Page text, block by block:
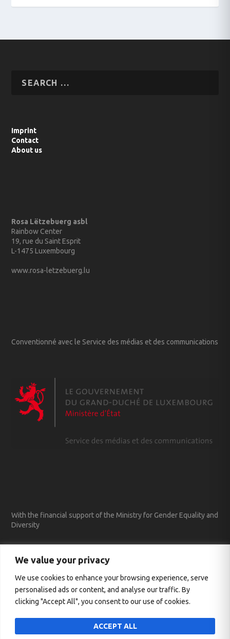
We value your privacy
We use cookies to enhance your browsing experience, serve
personalised ads or content, and analyse our traffic. By
clicking "Accept All", you consent to our use of cookies.
ACCEPT ALL
Imprint
Contact
About us
Rosa Lëtzebuerg asbl
Rainbow Center
19, rue du Saint Esprit
L-1475 Luxembourg
www.rosa-letzebuerg.lu
Conventionné avec le Service des médias et des communications
With the financial support of the Ministry for Gender Equality and
Diversity